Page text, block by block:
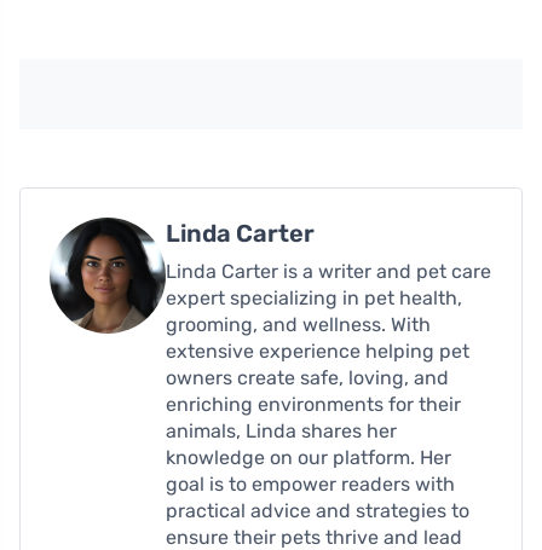
Linda Carter
Linda Carter is a writer and pet care
expert specializing in pet health,
grooming, and wellness. With
extensive experience helping pet
owners create safe, loving, and
enriching environments for their
animals, Linda shares her
knowledge on our platform. Her
goal is to empower readers with
practical advice and strategies to
ensure their pets thrive and lead